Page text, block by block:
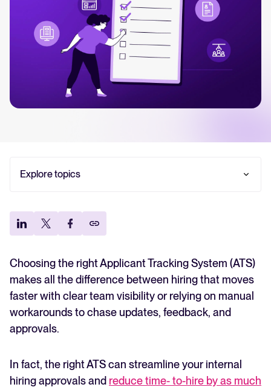
Your guide to Collaborative Hiring
Learn what collaborative hiring is, why it matters, and how an ATS can
help you build a successful strategy.
The State of Hiring 2025
Estimate savings and build your Tellent Recruitee business case with
Tellent Recruitee
FEATURED
Explore topics
by-step guide
Make the final decision with confidence + ATS
Frequently asked questions
Choosing the right Applicant Tracking System (ATS)
makes all the difference between hiring that moves
faster with clear team visibility or relying on manual
workarounds to chase updates, feedback, and
approvals.
In fact, the right ATS can streamline your internal
hiring approvals and reduce time- to-hire by as much